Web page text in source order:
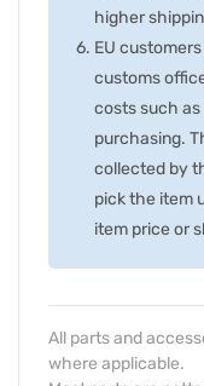
higher
EU
customs
costs such
purchasing.
collected by
pick the item
item price or
All parts and
where applicable.